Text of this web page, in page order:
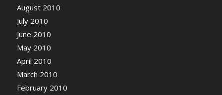
August 2010
July 2010
June 2010
May 2010
April 2010
March 2010
February 2010